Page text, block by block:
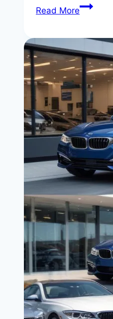
Read MoreBMW
Error
|
Get
Your
Safety
Tech
Working
Again